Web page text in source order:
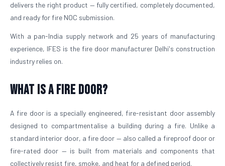
delivers the right product — fully certified, completely documented,
and ready for fire NOC submission.
With a pan-India supply network and 25 years of manufacturing
experience, IFES is the fire door manufacturer Delhi's construction
industry relies on.
What is a Fire Door?
A fire door is a specially engineered, fire-resistant door assembly
designed to compartmentalise a building during a fire. Unlike a
standard interior door, a fire door — also called a fireproof door or
fire-rated door — is built from materials and components that
collectively resist fire, smoke, and heat for a defined period.